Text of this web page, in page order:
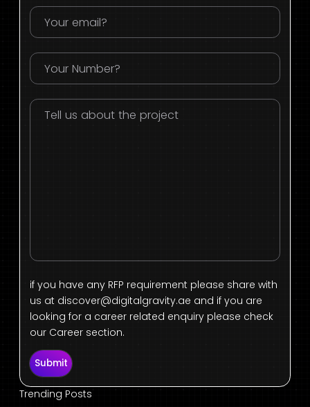
if you have any RFP requirement please share with
us at discover@digitalgravity.ae and if you are
looking for a career related enquiry please check
our Career section.
Submit
Trending Posts